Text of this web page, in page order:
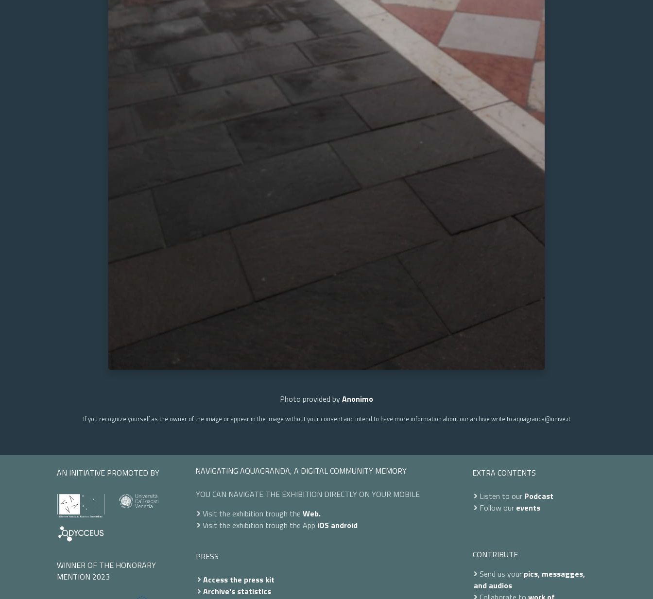
Photo provided byAnonimo
If you recognize yourself as the owner of the image or appear in the image without your consent and intend to have more information about our archive write to aquagranda@unive.it
AN INITIATIVE PROMOTED BY
WINNER OF THE HONORARY
MENTION 2023
NAVIGATING AQUAGRANDA, A DIGITAL COMMUNITY MEMORY
YOU CAN NAVIGATE THE EXHIBITION DIRECTLY ON YOUR MOBILE
Visit the exhibition trough the Web.
Visit the exhibition trough the App iOS android
PRESS
Access the press kit
Archive's statistics
EXTRA CONTENTS
Listen to our Podcast
Follow our events
CONTRIBUTE
Send us your pics, messagges,
and audios